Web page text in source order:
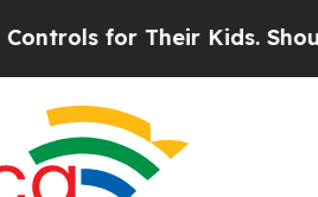
Their Kids. Should the US?